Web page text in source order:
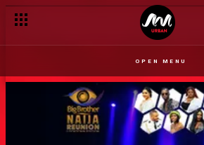
OPEN MENU